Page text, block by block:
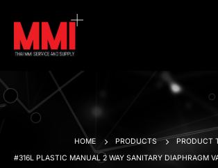
HOME PRODUCTS
PRODUCT
#316L PLASTIC MANUAL 2 WAY SANITARY DIAPHRAGM